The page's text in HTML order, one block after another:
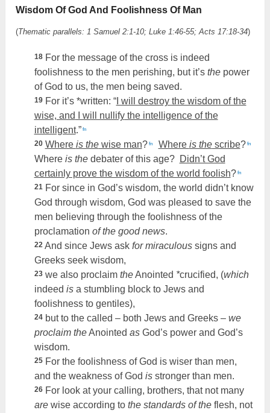
Wisdom Of God And Foolishness Of Man
(Thematic parallels: 1 Samuel 2:1-10; Luke 1:46-55; Acts 17:18-34)
18For the message of the cross is indeed
foolishness to the men perishing, but it’s thepower
of God to us, the men being saved.
19For it’s *written: “I will destroy the wisdom of the
wise, and I will nullifythe intelligence of the
intelligent.” fn
20 Where is thewise man? fn Where is thescribe? fn
Where is thedebater of this age? Didn’t God
certainly prove the wisdom of the world foolish? fn
21For since in God’s wisdom, the world didn’t know
God through wisdom, God was pleased to save the
men believing through the foolishness of the
proclamation of the good news.
22And since Jews ask for miraculoussigns and
Greeks seek wisdom,
23we also proclaim theAnointed *crucified, (which
indeed isa stumbling block to Jews and
foolishness to gentiles),
24but to the called – both Jews and Greeks – we
proclaim theAnointed asGod’s power and God’s
wisdom.
25For the foolishness of God is wiser than men,
and the weakness of God isstronger than men.
26For look at your calling, brothers, that not many
arewise according to the standards of theflesh, not